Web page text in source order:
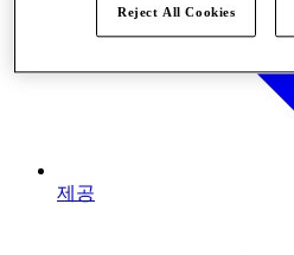
제공
Reject All Cookies